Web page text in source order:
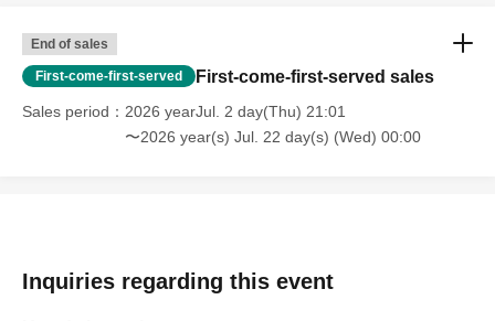
End of sales
First-come-first-served First-come-first-served sales
Sales period
2026 yearJul. 2 day(Thu) 21:01
〜2026 year(s) Jul. 22 day(s) (Wed) 00:00
Inquiries regarding this event